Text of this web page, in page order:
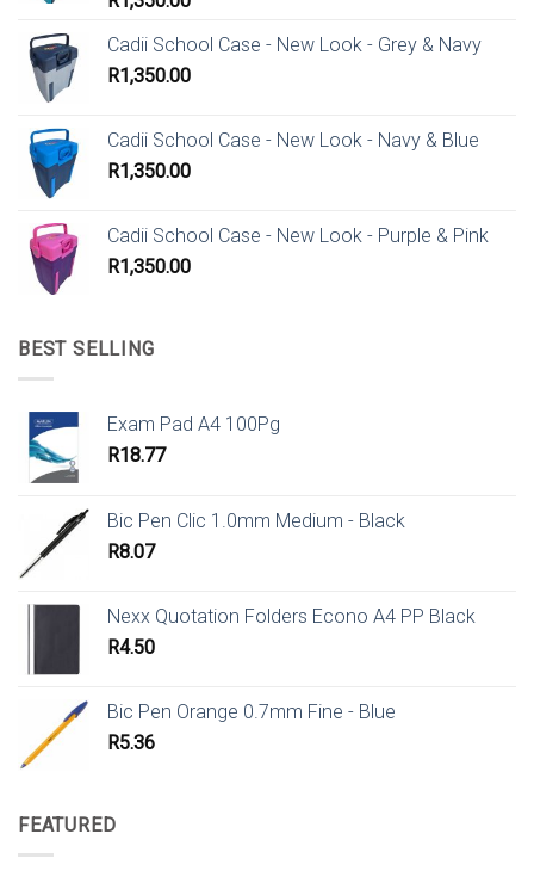
Cadii School Case - New Look - Grey & Navy
R1,350.00
Cadii School Case - New Look - Navy & Blue
R1,350.00
Cadii School Case - New Look - Purple & Pink
R1,350.00
BEST SELLING
Exam Pad A4 100Pg
R18.77
Bic Pen Clic 1.0mm Medium - Black
R8.07
Nexx Quotation Folders Econo A4 PP Black
R4.50
Bic Pen Orange 0.7mm Fine - Blue
R5.36
FEATURED